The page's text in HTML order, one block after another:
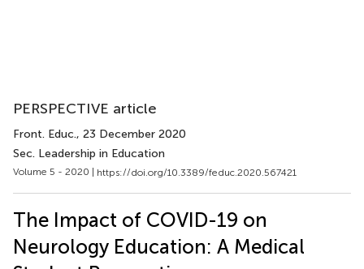
PERSPECTIVE article
Front. Educ., 23 December 2020
Sec. Leadership in Education
Volume 5 - 2020 | https://doi.org/10.3389/feduc.2020.567421
The Impact of COVID-19 on
Neurology Education: A Medical